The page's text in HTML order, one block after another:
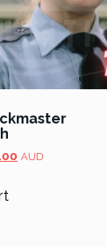
Current
AUD